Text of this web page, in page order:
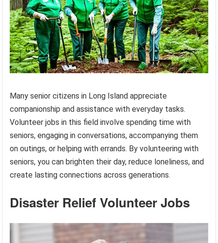
Many senior citizens in Long Island appreciate
companionship and assistance with everyday tasks.
Volunteer jobs in this field involve spending time with
seniors, engaging in conversations, accompanying them
on outings, or helping with errands. By volunteering with
seniors, you can brighten their day, reduce loneliness, and
create lasting connections across generations.
Disaster Relief Volunteer Jobs